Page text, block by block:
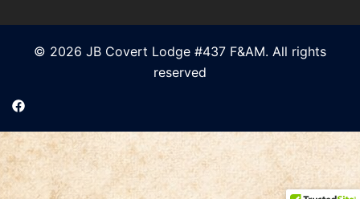
© 2026 JB Covert Lodge #437 F&AM. All rights
reserved